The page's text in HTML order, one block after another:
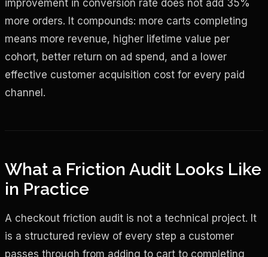
improvement in conversion rate does not add 35%
more orders. It compounds: more carts completing
means more revenue, higher lifetime value per
cohort, better return on ad spend, and a lower
effective customer acquisition cost for every paid
channel.
What a Friction Audit Looks Like
in Practice
A checkout friction audit is not a technical project. It
is a structured review of every step a customer
passes through from adding to cart to completing